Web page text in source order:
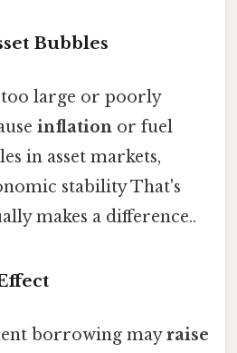
Bubbles
large or poorly
inflation or fuel
in asset markets,
stability That's
makes a difference..
borrowing mayraise